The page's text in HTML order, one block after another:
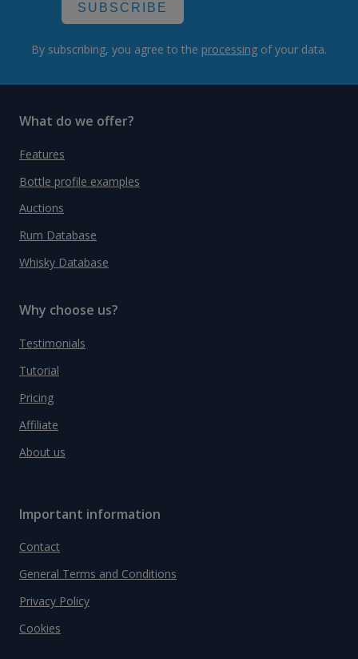
SUBSCRIBE
By subscribing, you agree to the processing of your data.
What do we offer?
Features
Bottle profile examples
Auctions
Rum Database
Whisky Database
Why choose us?
Testimonials
Tutorial
Pricing
Affiliate
About us
Important information
Contact
General Terms and Conditions
Privacy Policy
Cookies